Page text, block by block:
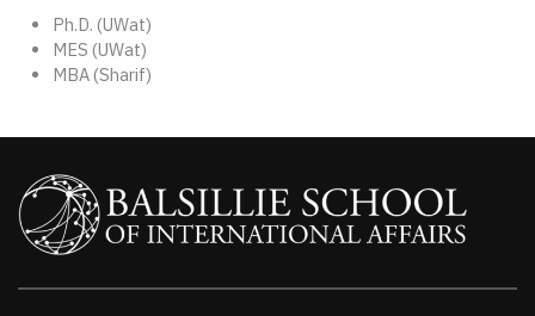
Ph.D. (UWat)
MES (UWat)
MBA (Sharif)